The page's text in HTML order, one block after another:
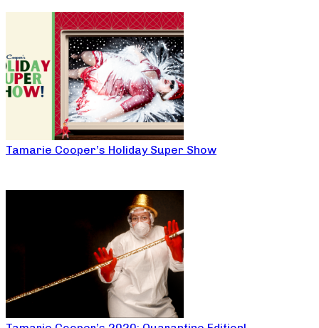
Tamarie Cooper’s Holiday Super Show